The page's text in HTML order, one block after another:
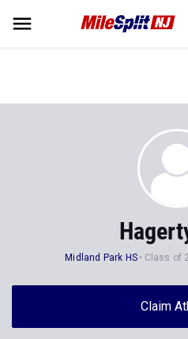
Midland Park HS Class of
Claim